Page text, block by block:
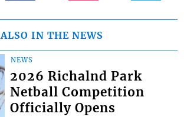
ALSO IN THE NEWS
NEWS
2026 Richalnd Park
Netball Competition
Officially Opens